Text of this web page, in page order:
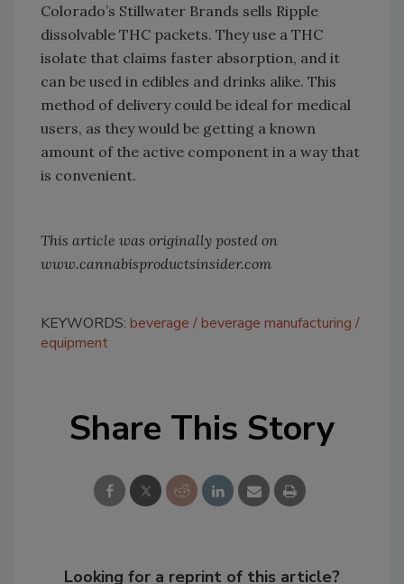
Colorado’s Stillwater Brands sells Ripple
dissolvable THC packets. They use a THC
isolate that claims faster absorption, and it
can be used in edibles and drinks alike. This
method of delivery could be ideal for medical
users, as they would be getting a known
amount of the active component in a way that
is convenient.
This article was originally posted on
www.cannabisproductsinsider.com
KEYWORDS: beverage
beverage manufacturing
equipment
Share This Story
Looking for a reprint of this article?